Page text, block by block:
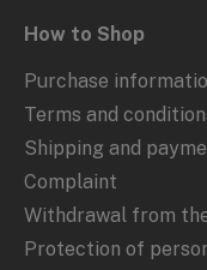
How to Shop
Purchase
Terms and
Shipping and
Complaint
Withdrawal from
Protection of